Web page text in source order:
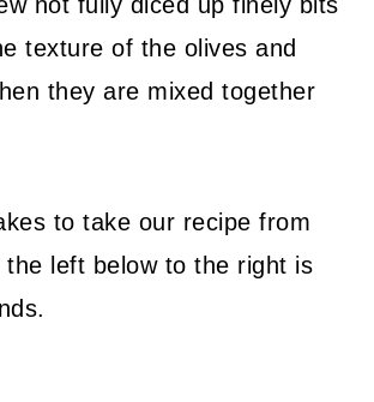
texture of the olives and
they are mixed together
to take our recipe from
the left below to the right is